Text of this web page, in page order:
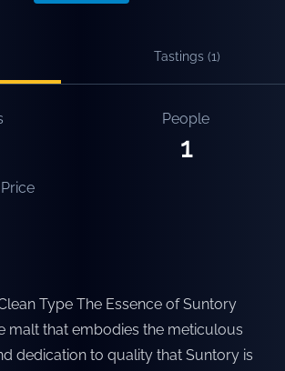
Tastings (1)
People
1
Type The Essence of Suntory
malt that embodies the meticulous
dedication to quality that Suntory is